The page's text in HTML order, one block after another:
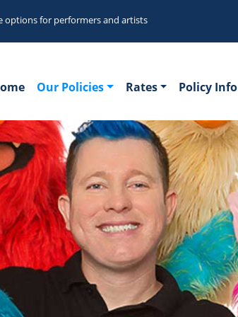
options for performers and artists
Our Policies Rates Policy Info